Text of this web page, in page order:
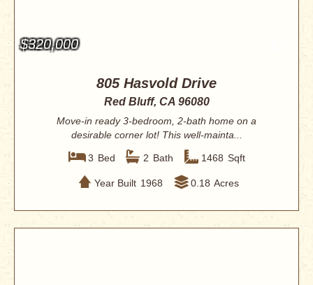
$320,000
805 Hasvold Drive
Red Bluff, CA 96080
Move-in ready 3-bedroom, 2-bath home on a
desirable corner lot! This well-mainta...
3 Bed 2 Bath 1468 Sqft
Year Built 1968 0.18 Acres